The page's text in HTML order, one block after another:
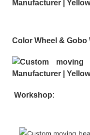
Color Wheel & Gobo
Workshop: